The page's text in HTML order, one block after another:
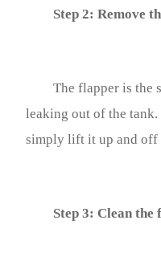
Step 2: Remove
The flapper is the
leaking out of the
simply lift it up and off
Step 3: Clean the